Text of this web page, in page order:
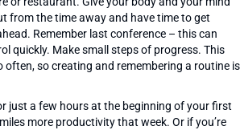
from the time away and have time to get
Remember last conference – this can
quickly. Make small steps of progress. This
often, so creating and remembering a routine is
just a few hours at the beginning of your first
more productivity that week. Or if you’re